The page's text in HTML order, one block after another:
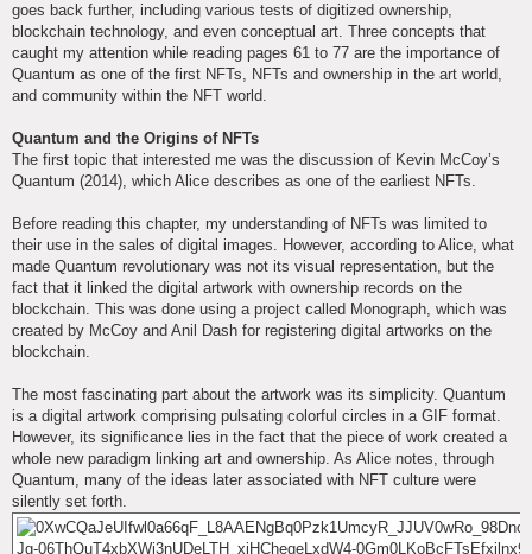
goes back further, including various tests of digitized ownership,
blockchain technology, and even conceptual art. Three concepts that
caught my attention while reading pages 61 to 77 are the importance of
Quantum as one of the first NFTs, NFTs and ownership in the art world,
and community within the NFT world.
Quantum and the Origins of NFTs
The first topic that interested me was the discussion of Kevin McCoy’s
Quantum (2014), which Alice describes as one of the earliest NFTs.
Before reading this chapter, my understanding of NFTs was limited to
their use in the sales of digital images. However, according to Alice, what
made Quantum revolutionary was not its visual representation, but the
fact that it linked the digital artwork with ownership records on the
blockchain. This was done using a project called Monograph, which was
created by McCoy and Anil Dash for registering digital artworks on the
blockchain.
The most fascinating part about the artwork was its simplicity. Quantum
is a digital artwork comprising pulsating colorful circles in a GIF format.
However, its significance lies in the fact that the piece of work created a
whole new paradigm linking art and ownership. As Alice notes, through
Quantum, many of the ideas later associated with NFT culture were
silently set forth.